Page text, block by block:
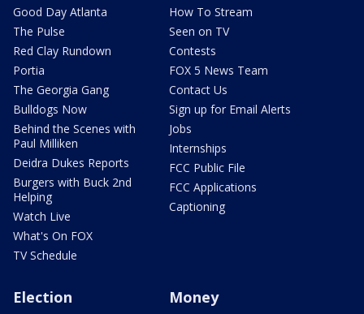
Good Day Atlanta
The Pulse
Red Clay Rundown
Portia
The Georgia Gang
Bulldogs Now
Behind the Scenes with
Paul Milliken
Deidra Dukes Reports
Burgers with Buck 2nd
Helping
Watch Live
What's On FOX
TV Schedule
How To Stream
Seen on TV
Contests
FOX 5 News Team
Contact Us
Sign up for Email Alerts
Jobs
Internships
FCC Public File
FCC Applications
Captioning
Election Money